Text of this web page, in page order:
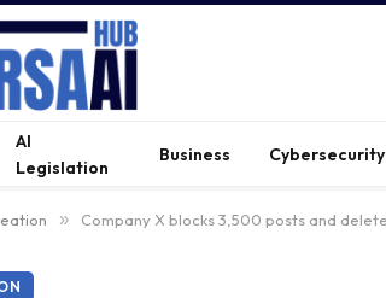
AI
Legislation
Business Cybersecurity
» Company X blocks 3,500 posts and